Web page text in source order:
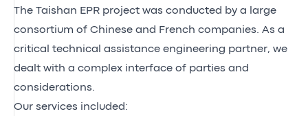
The Taishan EPR project was conducted by a large
consortium of Chinese and French companies. As a
critical technical assistance engineering partner, we
dealt with a complex interface of parties and
considerations.
Our services included: